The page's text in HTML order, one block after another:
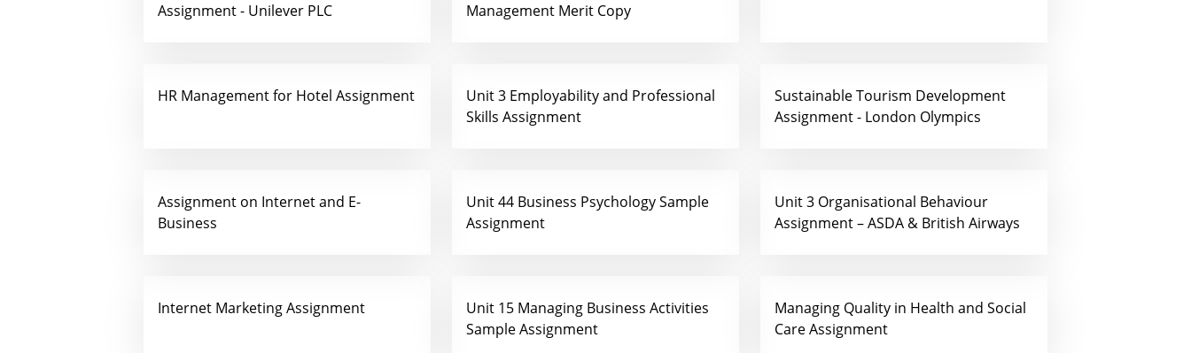
Assignment - Unilever PLC
Management Merit Copy
HR Management for Hotel Assignment
Unit 3 Employability and Professional
Skills Assignment
Sustainable Tourism Development
Assignment - London Olympics
Assignment on Internet and E-
Business
Unit 44 Business Psychology Sample
Assignment
Unit 3 Organisational Behaviour
Assignment – ASDA & British Airways
Internet Marketing Assignment
Unit 15 Managing Business Activities
Sample Assignment
Managing Quality in Health and Social
Care Assignment